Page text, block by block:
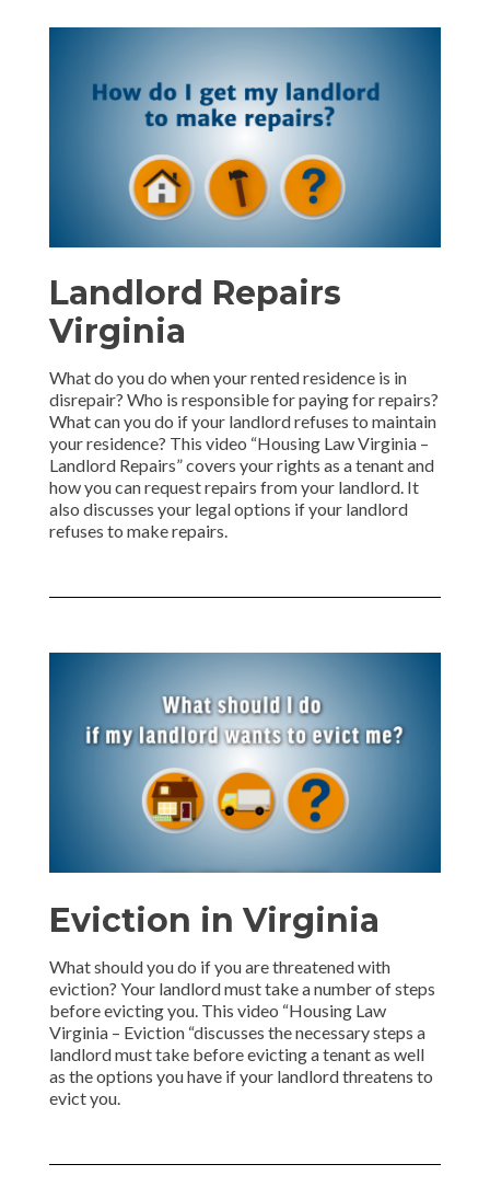
Landlord Repairs
Virginia
What do you do when your rented residence is in
disrepair? Who is responsible for paying for repairs?
What can you do if your landlord refuses to maintain
your residence? This video “Housing Law Virginia –
Landlord Repairs” covers your rights as a tenant and
how you can request repairs from your landlord. It
also discusses your legal options if your landlord
refuses to make repairs.
Eviction in Virginia
What should you do if you are threatened with
eviction? Your landlord must take a number of steps
before evicting you. This video “Housing Law
Virginia – Eviction “discusses the necessary steps a
landlord must take before evicting a tenant as well
as the options you have if your landlord threatens to
evict you.